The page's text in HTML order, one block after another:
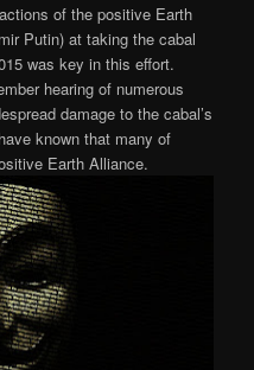
of the positive Earth
Putin) at taking the cabal
was key in this effort.
hearing of numerous
damage to the cabal’s
known that many of
Earth Alliance.